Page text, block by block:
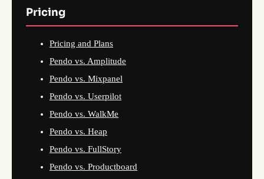
Pricing
Pricing and Plans
Pendo vs. Amplitude
Pendo vs. Mixpanel
Pendo vs. Userpilot
Pendo vs. WalkMe
Pendo vs. Heap
Pendo vs. FullStory
Pendo vs. Productboard